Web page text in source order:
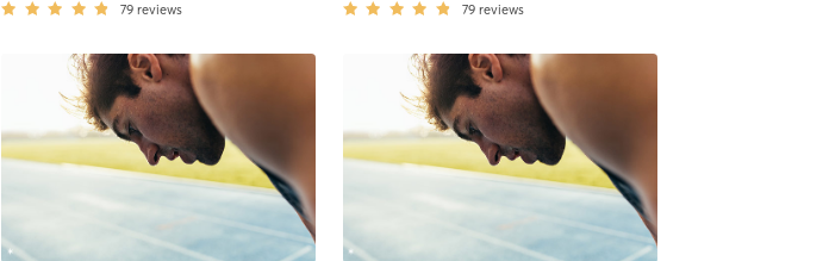
79 reviews 79 reviews